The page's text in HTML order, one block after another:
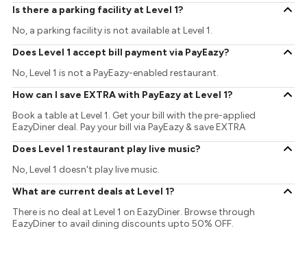
Is there a parking facility at Level 1?
No, a parking facility is not available at Level 1.
Does Level 1 accept bill payment via PayEazy?
No, Level 1 is not a PayEazy-enabled restaurant.
How can I save EXTRA with PayEazy at Level 1?
Book a table at Level 1. Get your bill with the pre-applied
EazyDiner deal. Pay your bill via PayEazy & save EXTRA
Does Level 1 restaurant play live music?
No, Level 1 doesn't play live music.
What are current deals at Level 1?
There is no deal at Level 1 on EazyDiner. Browse through
EazyDiner to avail dining discounts upto 50% OFF.